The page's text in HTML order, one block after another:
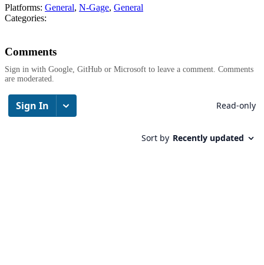
Platforms: General, N-Gage, General
Categories:
Comments
Sign in with Google, GitHub or Microsoft to leave a comment. Comments
are moderated.